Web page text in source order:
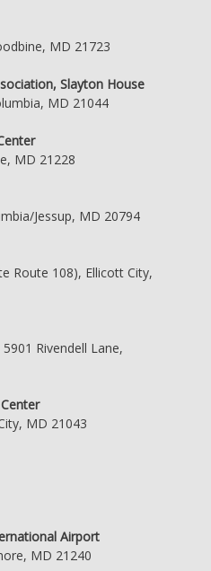
MD 21723
Slayton House
MD 21044
MD 21228
Jessup, MD 20794
Route 108), Ellicott City,
Rivendell Lane,
MD 21043
Airport
MD 21240